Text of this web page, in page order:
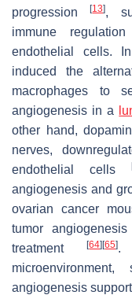
progression[13],
immune
endothelial cells.
induced the
macrophages to
angiogenesis in a
other hand,
nerves,
endothelial cells
angiogenesis and
ovarian cancer
tumor
treatment[64][65].
angiogenesis